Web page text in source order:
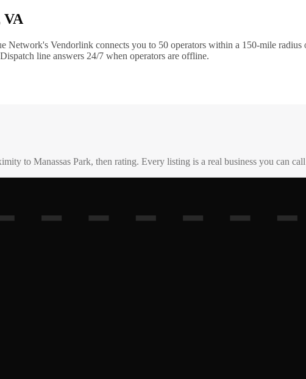
VA
Network's Vendorlink connects you to 50 operators within a 150-mile radius
Dispatch line answers 24/7 when operators are offline.
to Manassas Park, then rating. Every listing is a real business you can